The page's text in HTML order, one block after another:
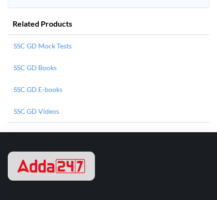
Related Products
SSC GD Mock Tests
SSC GD Books
SSC GD E-books
SSC GD Videos